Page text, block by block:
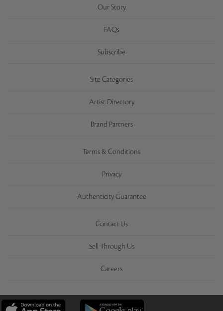
Our Story
FAQs
Subscribe
Site Categories
Artist Directory
Brand Partners
Terms & Conditions
Privacy
Authenticity Guarantee
Contact Us
Sell Through Us
Careers